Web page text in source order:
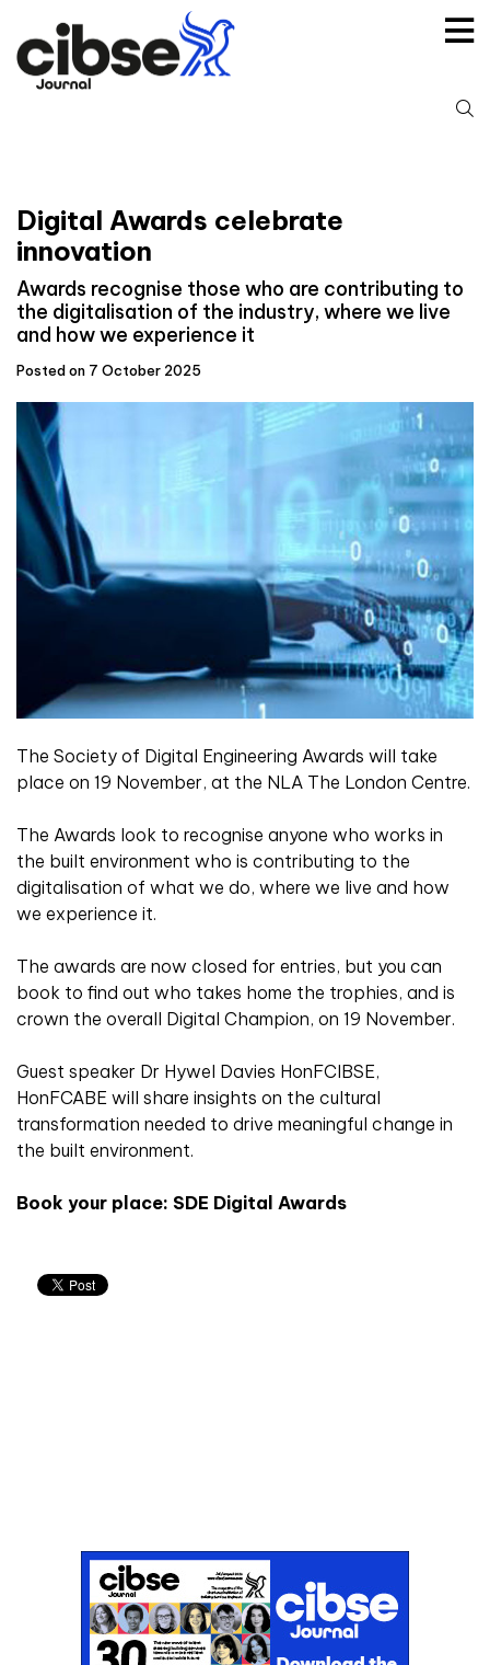
content
Digital Awards celebrate
innovation
Awards recognise those who are contributing to
the digitalisation of the industry, where we live
and how we experience it
Posted on 7 October 2025
The Society of Digital Engineering Awards will take
place on 19 November, at the NLA The London Centre.
The Awards look to recognise anyone who works in
the built environment who is contributing to the
digitalisation of what we do, where we live and how
we experience it.
The awards are now closed for entries, but you can
book to find out who takes home the trophies, and is
crown the overall Digital Champion, on 19 November.
Guest speaker Dr Hywel Davies HonFCIBSE,
HonFCABE will share insights on the cultural
transformation needed to drive meaningful change in
the built environment.
Book your place: SDE Digital Awards